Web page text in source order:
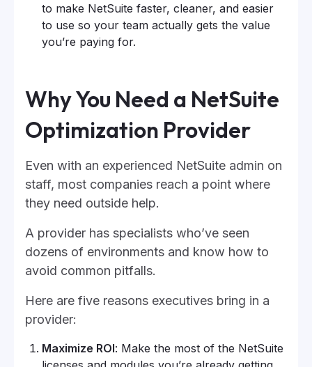
to make NetSuite faster, cleaner, and easier
to use so your team actually gets the value
you’re paying for.
Why You Need a NetSuite
Optimization Provider
Even with an experienced NetSuite admin on
staff, most companies reach a point where
they need outside help.
A provider has specialists who’ve seen
dozens of environments and know how to
avoid common pitfalls.
Here are five reasons executives bring in a
provider:
Maximize ROI: Make the most of the NetSuite